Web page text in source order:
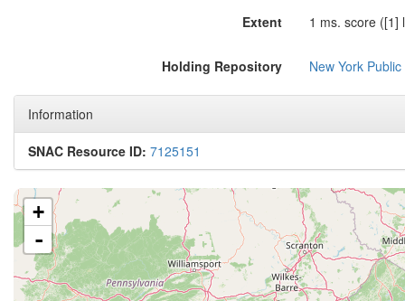
Extent 1 ms. score ([1]
Holding Repository New York
Information
SNAC Resource ID: 7125151
+
-